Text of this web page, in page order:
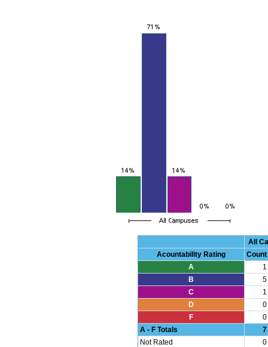
All
Acountability Rating
Count
A
1
B
5
C
1
D
0
F
0
A - F Totals
7
Not Rated
0